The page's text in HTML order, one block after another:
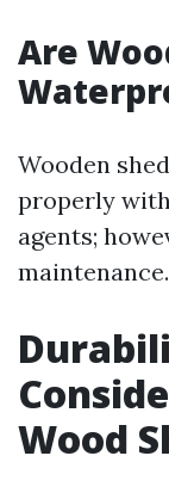
Are
Wooden
properly
agents;
maintenance.
Wood